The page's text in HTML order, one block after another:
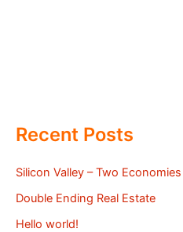
Recent Posts
Silicon Valley – Two Economies
Double Ending Real Estate
Hello world!